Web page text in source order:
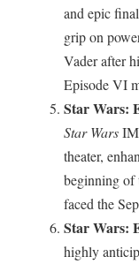
and epic
grip on
Vader after
Episode VI
Star Wars:
Star Wars
theater,
beginning of
faced the
Star Wars:
highly